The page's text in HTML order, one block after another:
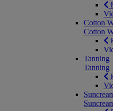
Cotton
Cotton
Tanning
Tanning